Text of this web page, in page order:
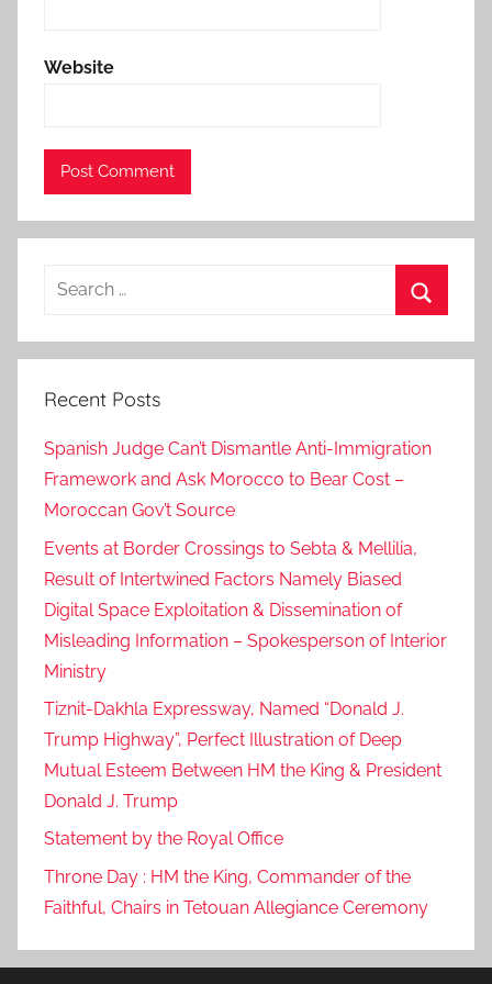
s
m
o
c
m
s
t
a
d
d
r
s
F
r
a
n
e
-
o
Website
Search
Recent Posts
Spanish Judge Can’t Dismantle Anti-Immigration
Framework and Ask Morocco to Bear Cost –
Moroccan Gov’t Source
Events at Border Crossings to Sebta & Mellilia,
Result of Intertwined Factors Namely Biased
Digital Space Exploitation & Dissemination of
Misleading Information – Spokesperson of Interior
Ministry
Tiznit-Dakhla Expressway, Named “Donald J.
Trump Highway”, Perfect Illustration of Deep
Mutual Esteem Between HM the King & President
Donald J. Trump
Statement by the Royal Office
Throne Day : HM the King, Commander of the
Faithful, Chairs in Tetouan Allegiance Ceremony